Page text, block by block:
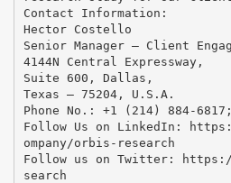
Contact Information:
Hector Costello
Senior Manager – Client
4144N Central Expressway,
Suite 600, Dallas,
Texas – 75204, U.S.A.
Phone No.: +1 (214) 884-6817;
Follow Us on LinkedIn:
ompany/orbis-research
Follow us on Twitter:
search